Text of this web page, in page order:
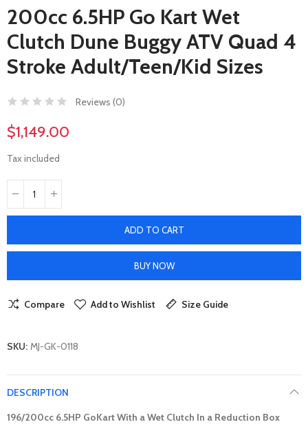
200cc 6.5HP Go Kart Wet
Clutch Dune Buggy ATV Quad 4
Stroke Adult/Teen/Kid Sizes
Reviews (0)
$1,149.00
Tax included
ADD TO CART
BUY NOW
Compare Add to Wishlist Size Guide
SKU: MJ-GK-0118
DESCRIPTION
196/200cc 6.5HP GoKart With a Wet Clutch In a Reduction Box